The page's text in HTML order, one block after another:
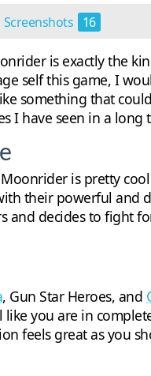
Screenshots 16
is exactly the
self this game, I
something that
I have seen in a long
is pretty
their powerful and
and decides to fight
, Gun Star Heroes, and
you are in
feels great as you